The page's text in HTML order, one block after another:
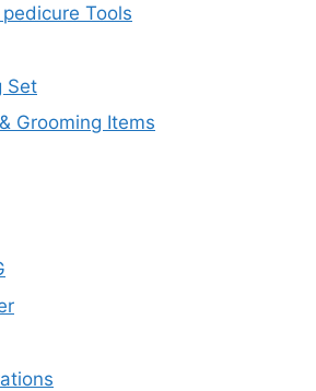
Tools
Set
Grooming Items